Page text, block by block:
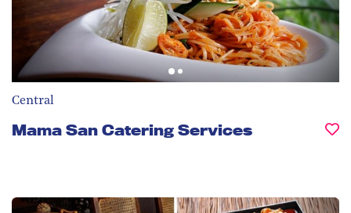
Central
Mama San Catering Services